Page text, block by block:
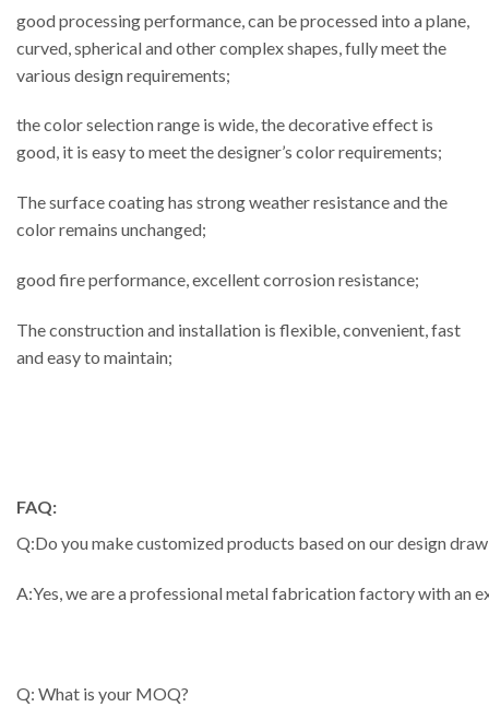
good processing performance, can be processed into a plane,
curved, spherical and other complex shapes, fully meet the
various design requirements;
the color selection range is wide, the decorative effect is
good, it is easy to meet the designer’s color requirements;
The surface coating has strong weather resistance and the
color remains unchanged;
good fire performance, excellent corrosion resistance;
The construction and installation is flexible, convenient, fast
and easy to maintain;
FAQ:
Q:Do you make customized products based on our design
A:Yes, we are a professional metal fabrication factory with an
Q: What is your MOQ?